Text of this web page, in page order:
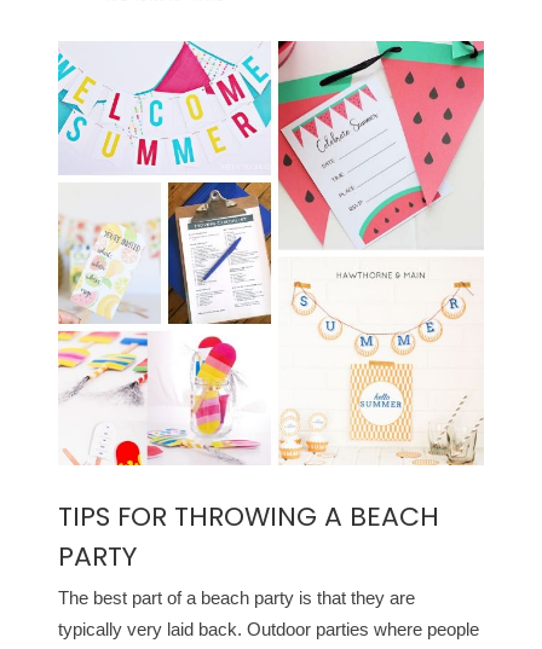
TIPS FOR THROWING A BEACH
PARTY
The best part of a beach party is that they are
typically very laid back. Outdoor parties where people